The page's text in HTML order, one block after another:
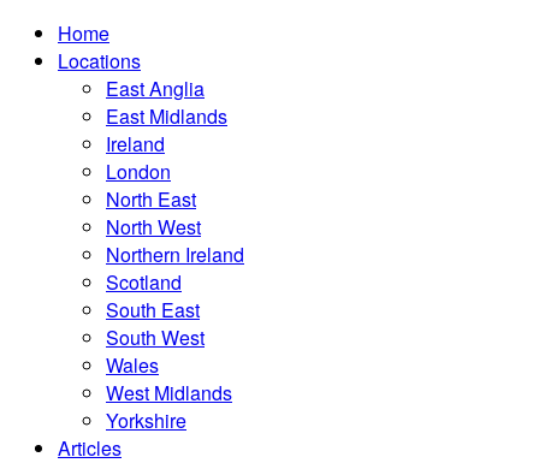
Home
Locations
East Anglia
East Midlands
Ireland
London
North East
North West
Northern Ireland
Scotland
South East
South West
Wales
West Midlands
Yorkshire
Articles